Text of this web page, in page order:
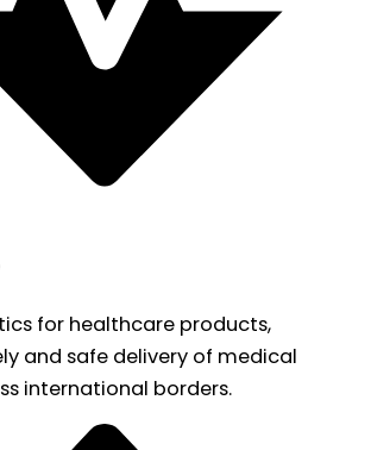
for healthcare products,
and safe delivery of medical
international borders.